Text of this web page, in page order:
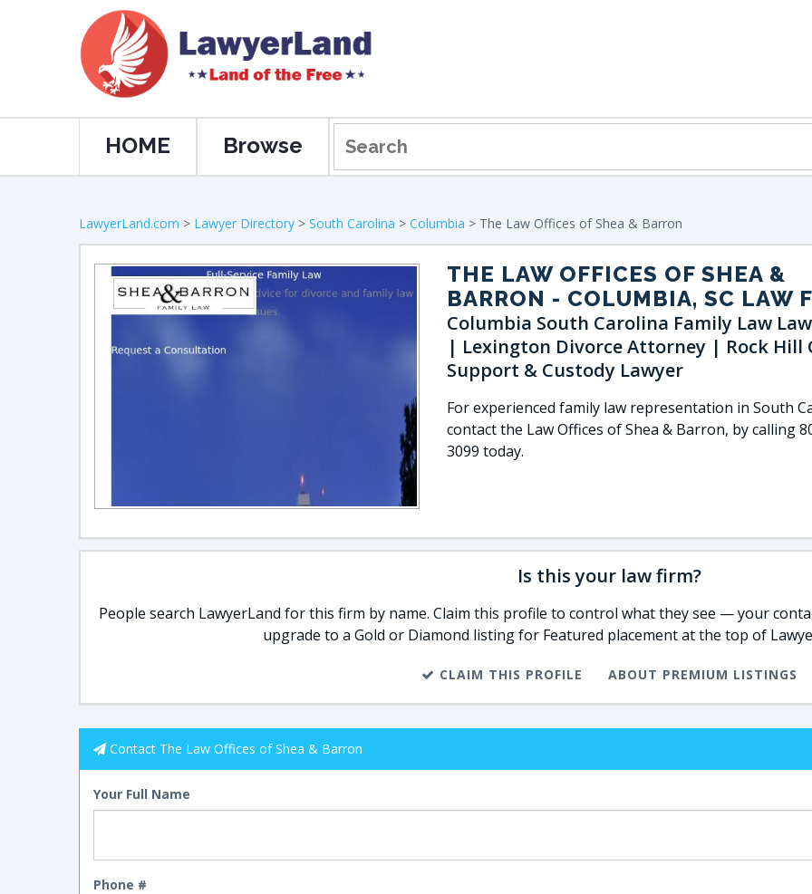
HOME Browse
LawyerLand.com > Lawyer Directory > South Carolina > Columbia > The Law Offices of Shea & Barron
THE LAW OFFICES OF SHEA &
BARRON - COLUMBIA, SC LAW
Columbia South Carolina Family Law
| Lexington Divorce Attorney | Rock Hill
Support & Custody Lawyer
For experienced family law representation in South
contact the Law Offices of Shea & Barron, by calling
3099 today.
Is this your law firm?
People search LawyerLand for this firm by name. Claim this profile to control what they see — your
upgrade to a Gold or Diamond listing for Featured placement at the top of
CLAIM THIS PROFILE ABOUT PREMIUM LISTINGS
Contact The Law Offices of Shea & Barron
Your Full Name
Phone #